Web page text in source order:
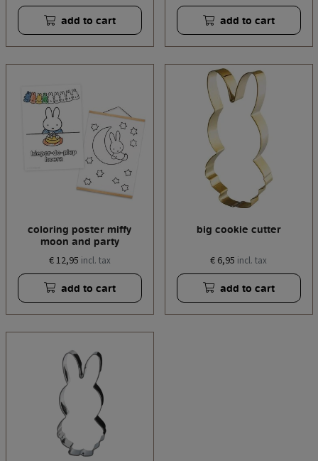
add to cart add to cart
coloring poster miffy
moon and party
€ 12,95 incl. tax
add to cart
big cookie cutter
€ 6,95 incl. tax
add to cart